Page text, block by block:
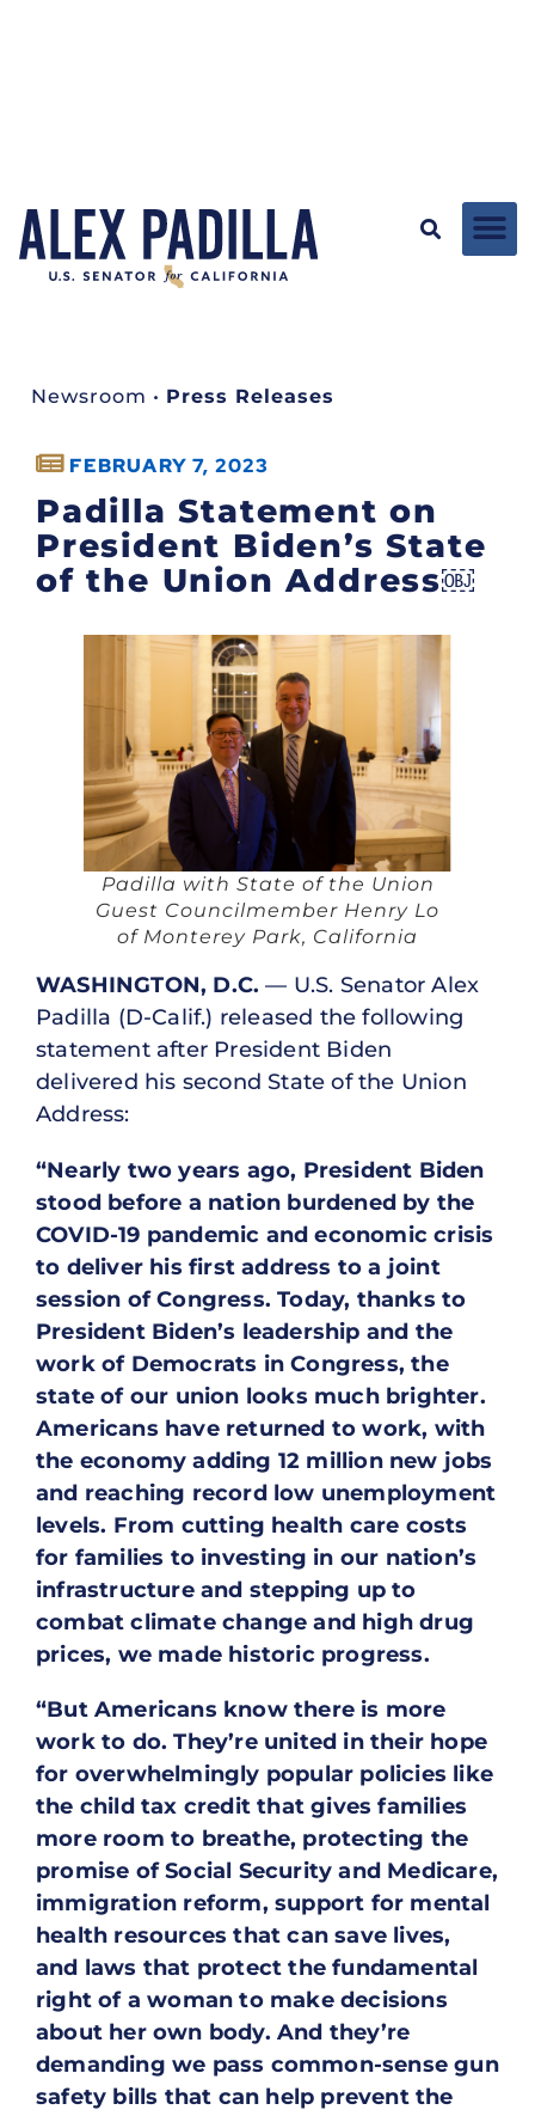
Newsroom • Press Releases
FEBRUARY 7, 2023
Padilla Statement on
President Biden’s State
of the Union Address￼
Padilla with State of the Union
Guest Councilmember Henry Lo
of Monterey Park, California
WASHINGTON, D.C. — U.S. Senator Alex
Padilla (D-Calif.) released the following
statement after President Biden
delivered his second State of the Union
Address:
“Nearly two years ago, President Biden
stood before a nation burdened by the
COVID-19 pandemic and economic crisis
to deliver his first address to a joint
session of Congress. Today, thanks to
President Biden’s leadership and the
work of Democrats in Congress, the
state of our union looks much brighter.
Americans have returned to work, with
the economy adding 12 million new jobs
and reaching record low unemployment
levels. From cutting health care costs
for families to investing in our nation’s
infrastructure and stepping up to
combat climate change and high drug
prices, we made historic progress.
“But Americans know there is more
work to do. They’re united in their hope
for overwhelmingly popular policies like
the child tax credit that gives families
more room to breathe, protecting the
promise of Social Security and Medicare,
immigration reform, support for mental
health resources that can save lives,
and laws that protect the fundamental
right of a woman to make decisions
about her own body. And they’re
demanding we pass common-sense gun
safety bills that can help prevent the